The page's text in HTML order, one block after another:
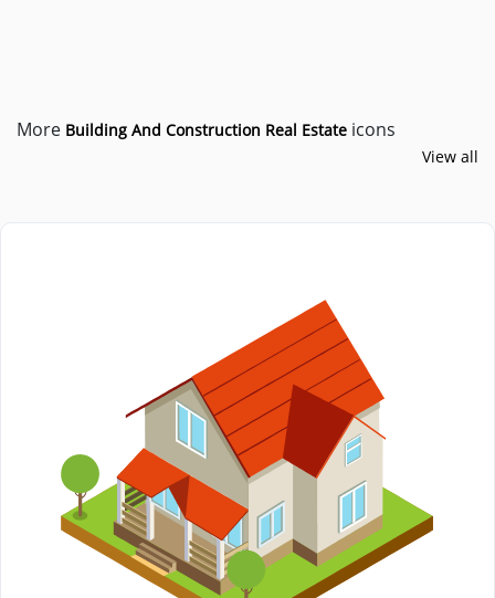
More Building And Construction Real Estate icons
View all